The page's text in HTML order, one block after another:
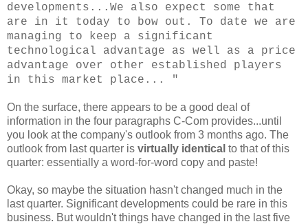
developments...We also expect some that
are in it today to bow out. To date we are
managing to keep a significant
technological advantage as well as a price
advantage over other established players
in this market place... "
On the surface, there appears to be a good deal of
information in the four paragraphs C-Com provides...until
you look at the company's outlook from 3 months ago. The
outlook from last quarter is virtually identical to that of this
quarter: essentially a word-for-word copy and paste!
Okay, so maybe the situation hasn't changed much in the
last quarter. Significant developments could be rare in this
business. But wouldn't things have changed in the last five